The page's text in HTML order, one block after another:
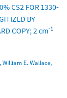
CS2 FOR 1330-
BY
COPY; 2 cm-1
William E. Wallace,